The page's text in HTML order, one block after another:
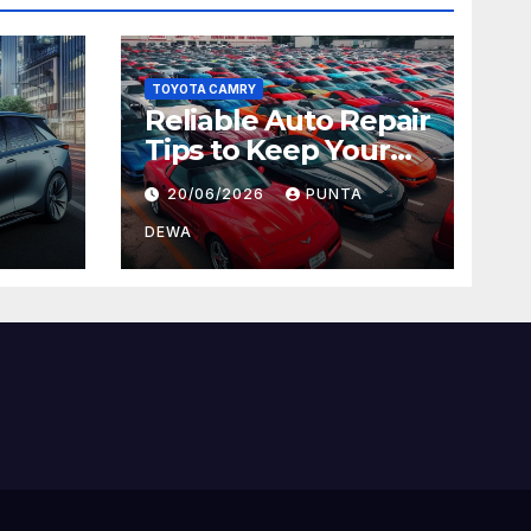
TOYOTA CAMRY
Reliable Auto Repair
Tips to Keep Your
Vehicle in Top
Condition
20/06/2026 PUNTA
DEWA